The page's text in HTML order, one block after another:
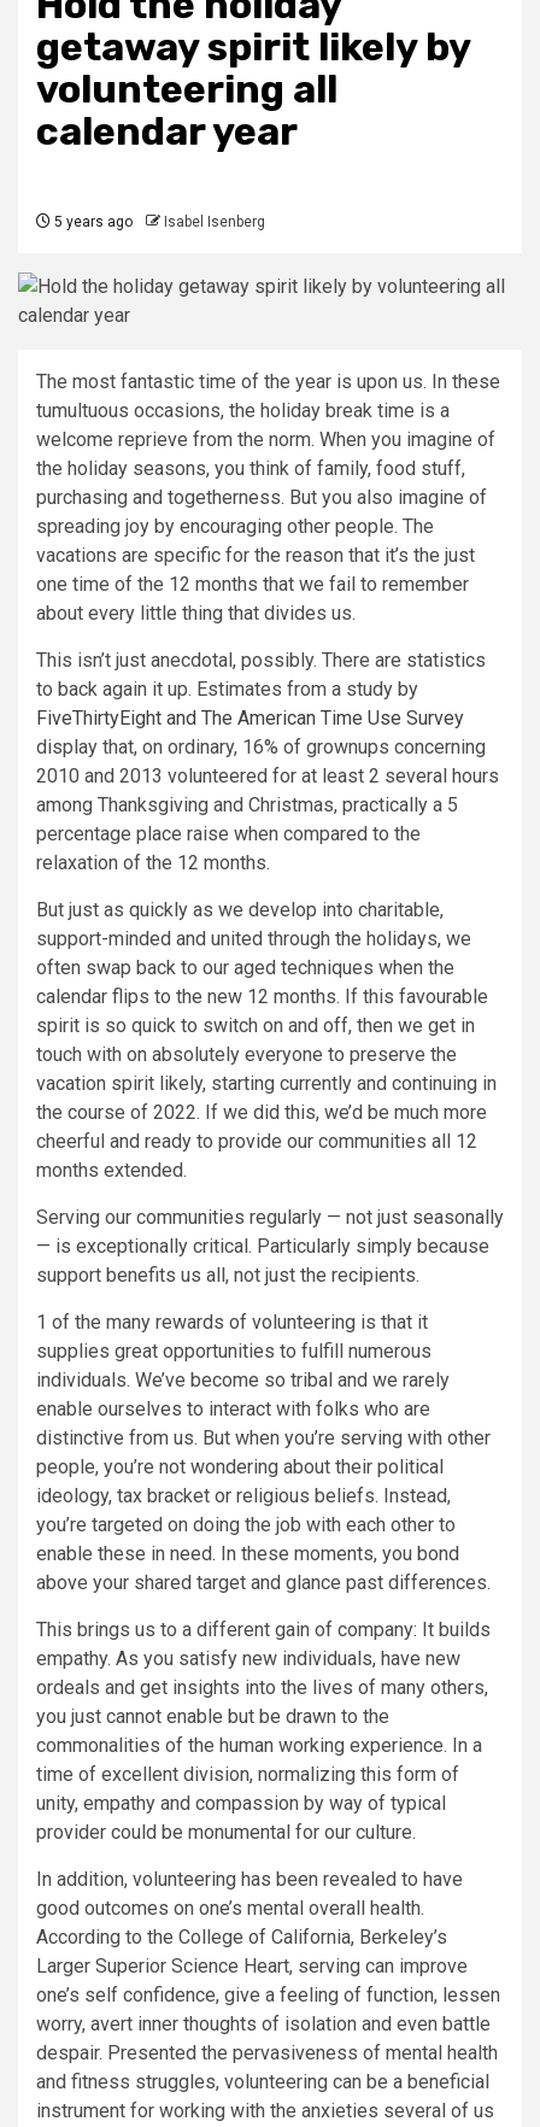
getaway spirit likely by
volunteering all
calendar year
5 years ago Isabel Isenberg
The most fantastic time of the year is upon us. In these
tumultuous occasions, the holiday break time is a
welcome reprieve from the norm. When you imagine of
the holiday seasons, you think of family, food stuff,
purchasing and togetherness. But you also imagine of
spreading joy by encouraging other people. The
vacations are specific for the reason that it’s the just
one time of the 12 months that we fail to remember
about every little thing that divides us.
This isn’t just anecdotal, possibly. There are statistics
to back again it up. Estimates from a study by
FiveThirtyEight and The American Time Use Survey
display that, on ordinary, 16% of grownups concerning
2010 and 2013 volunteered for at least 2 several hours
among Thanksgiving and Christmas, practically a 5
percentage place raise when compared to the
relaxation of the 12 months.
But just as quickly as we develop into charitable,
support-minded and united through the holidays, we
often swap back to our aged techniques when the
calendar flips to the new 12 months. If this favourable
spirit is so quick to switch on and off, then we get in
touch with on absolutely everyone to preserve the
vacation spirit likely, starting currently and continuing in
the course of 2022. If we did this, we’d be much more
cheerful and ready to provide our communities all 12
months extended.
Serving our communities regularly — not just seasonally
— is exceptionally critical. Particularly simply because
support benefits us all, not just the recipients.
1 of the many rewards of volunteering is that it
supplies great opportunities to fulfill numerous
individuals. We’ve become so tribal and we rarely
enable ourselves to interact with folks who are
distinctive from us. But when you’re serving with other
people, you’re not wondering about their political
ideology, tax bracket or religious beliefs. Instead,
you’re targeted on doing the job with each other to
enable these in need. In these moments, you bond
above your shared target and glance past differences.
This brings us to a different gain of company: It builds
empathy. As you satisfy new individuals, have new
ordeals and get insights into the lives of many others,
you just cannot enable but be drawn to the
commonalities of the human working experience. In a
time of excellent division, normalizing this form of
unity, empathy and compassion by way of typical
provider could be monumental for our culture.
In addition, volunteering has been revealed to have
good outcomes on one’s mental overall health.
According to the College of California, Berkeley’s
Larger Superior Science Heart, serving can improve
one’s self confidence, give a feeling of function, lessen
worry, avert inner thoughts of isolation and even battle
despair. Presented the pervasiveness of mental health
and fitness struggles, volunteering can be a beneficial
instrument for working with the anxieties several of us